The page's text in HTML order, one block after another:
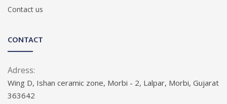
Contact us
CONTACT
Adress:
Wing D, Ishan ceramic zone, Morbi - 2, Lalpar, Morbi, Gujarat
363642